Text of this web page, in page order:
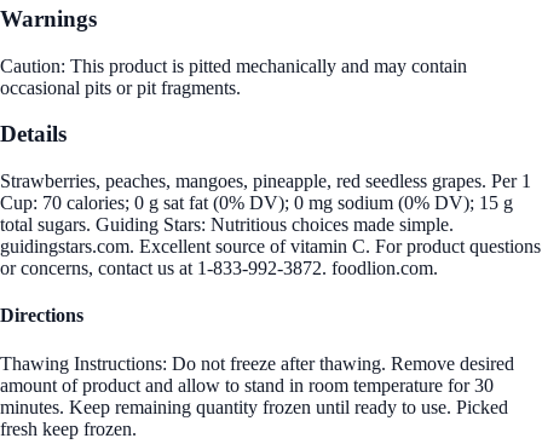
Warnings
Caution: This product is pitted mechanically and may contain
occasional pits or pit fragments.
Details
Strawberries, peaches, mangoes, pineapple, red seedless grapes. Per 1
Cup: 70 calories; 0 g sat fat (0% DV); 0 mg sodium (0% DV); 15 g
total sugars. Guiding Stars: Nutritious choices made simple.
guidingstars.com. Excellent source of vitamin C. For product questions
or concerns, contact us at 1-833-992-3872. foodlion.com.
Directions
Thawing Instructions: Do not freeze after thawing. Remove desired
amount of product and allow to stand in room temperature for 30
minutes. Keep remaining quantity frozen until ready to use. Picked
fresh keep frozen.